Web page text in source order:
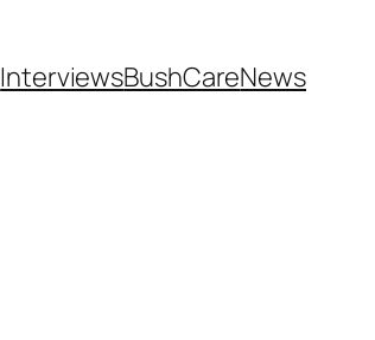
InterviewsBushCareNews